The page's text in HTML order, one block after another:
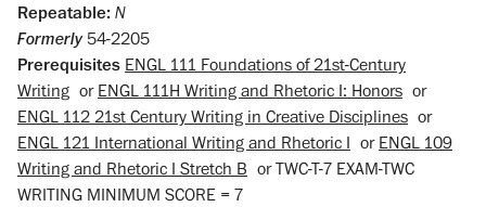
Repeatable: N
Formerly54-2205
Prerequisites ENGL 111 Foundations of 21st-Century
Writing or ENGL 111H Writing and Rhetoric I: Honors or
ENGL 112 21st Century Writing in Creative Disciplines or
ENGL 121 International Writing and Rhetoric I or ENGL 109
Writing and Rhetoric I Stretch B orTWC-T-7 EXAM-TWC
WRITING MINIMUM SCORE = 7